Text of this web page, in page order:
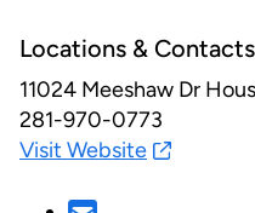
Locations & Contacts
11024 Meeshaw Dr
281-970-0773
Visit Website